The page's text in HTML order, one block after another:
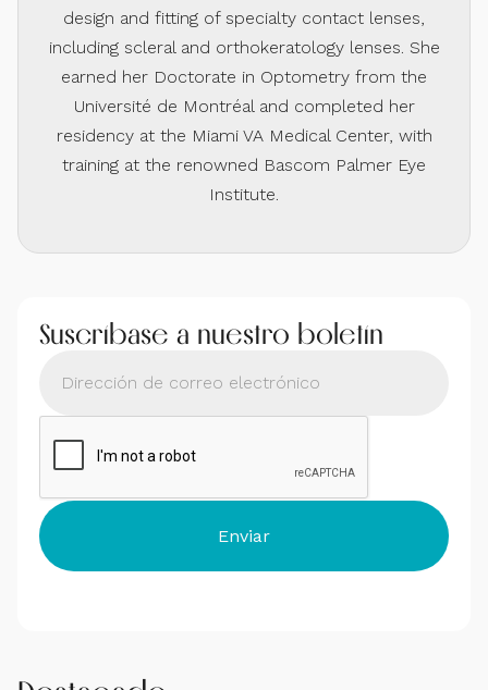
design and fitting of specialty contact lenses,
including scleral and orthokeratology lenses. She
earned her Doctorate in Optometry from the
Université de Montréal and completed her
residency at the Miami VA Medical Center, with
training at the renowned Bascom Palmer Eye
Institute.
Suscríbase a nuestro boletín